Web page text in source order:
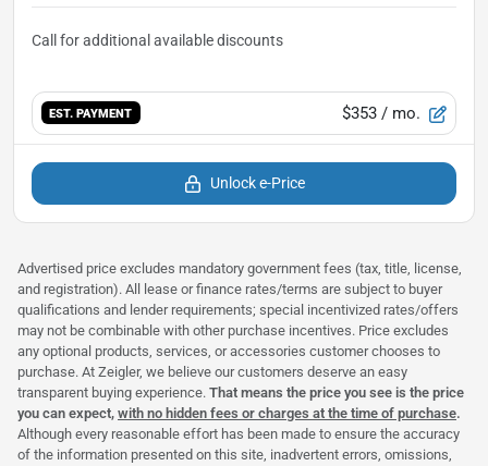
EST. PAYMENT $353 / mo.
Unlock e-Price
Advertised price excludes mandatory government fees (tax, title, license,
and registration). All lease or finance rates/terms are subject to buyer
qualifications and lender requirements; special incentivized rates/offers
may not be combinable with other purchase incentives. Price excludes
any optional products, services, or accessories customer chooses to
purchase. At Zeigler, we believe our customers deserve an easy
transparent buying experience. That means the price you see is the price
you can expect, with no hidden fees or charges at the time of purchase.
Although every reasonable effort has been made to ensure the accuracy
of the information presented on this site, inadvertent errors, omissions,